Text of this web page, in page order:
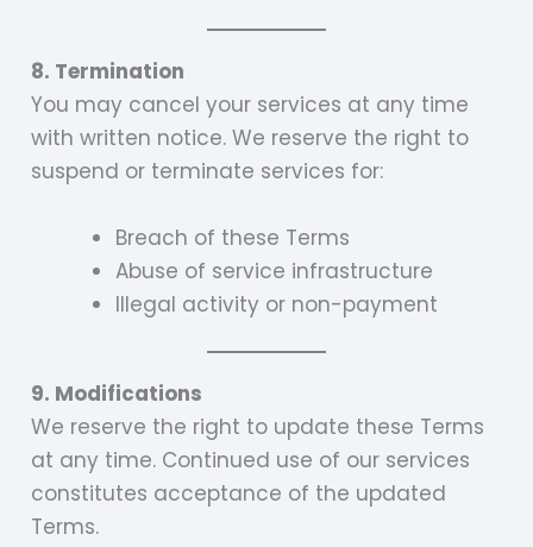
8. Termination
You may cancel your services at any time
with written notice. We reserve the right to
suspend or terminate services for:
Breach of these Terms
Abuse of service infrastructure
Illegal activity or non-payment
9. Modifications
We reserve the right to update these Terms
at any time. Continued use of our services
constitutes acceptance of the updated
Terms.